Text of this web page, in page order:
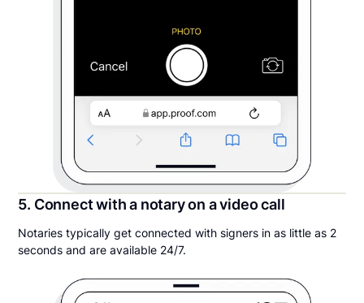
5. Connect with a notary on a video call
Notaries typically get connected with signers in as little as 2
seconds and are available 24/7.